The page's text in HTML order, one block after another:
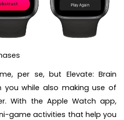
per se, but Elevate: Brain
you while also making use of
With the Apple Watch app,
game activities that help you